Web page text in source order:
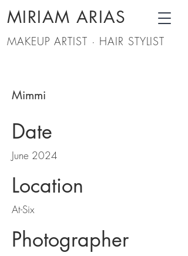
MAKEUP ARTIST · HAIR STYLIST
MIRIAM ARIAS
Mimmi
Date
June 2024
Location
At-Six
Photographer